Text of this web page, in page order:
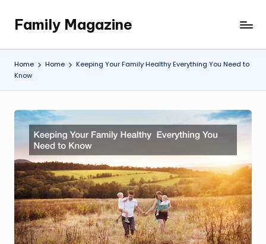
content
Family Magazine
Tips
For
a
Happy,
Healthy
Fun
Family
Home Home
Keeping Your Family Healthy Everything You Need to
Know